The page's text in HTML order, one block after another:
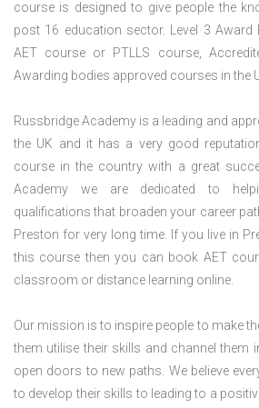
course is designed to give people the
post 16 education sector. Level 3 Award
AET course or PTLLS course,
Awarding bodies approved courses in the
Russbridge Academy is a leading and
the UK and it has a very good
course in the country with a great
Academy we are dedicated to
qualifications that broaden your career
Preston for very long time. If you live in
this course then you can book AET
classroom or distance learning online.
Our mission is to inspire people to make
them utilise their skills and channel them
open doors to new paths. We believe
to develop their skills to leading to a